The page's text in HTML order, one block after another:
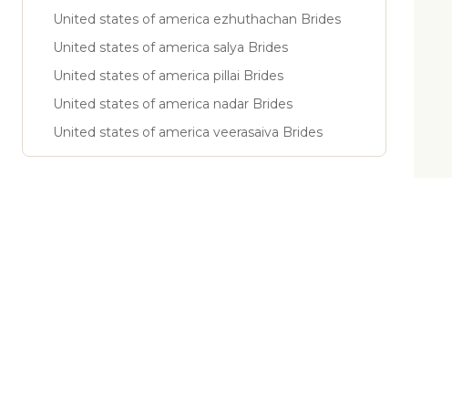
United states of america ezhuthachan Brides
United states of america salya Brides
United states of america pillai Brides
United states of america nadar Brides
United states of america veerasaiva Brides